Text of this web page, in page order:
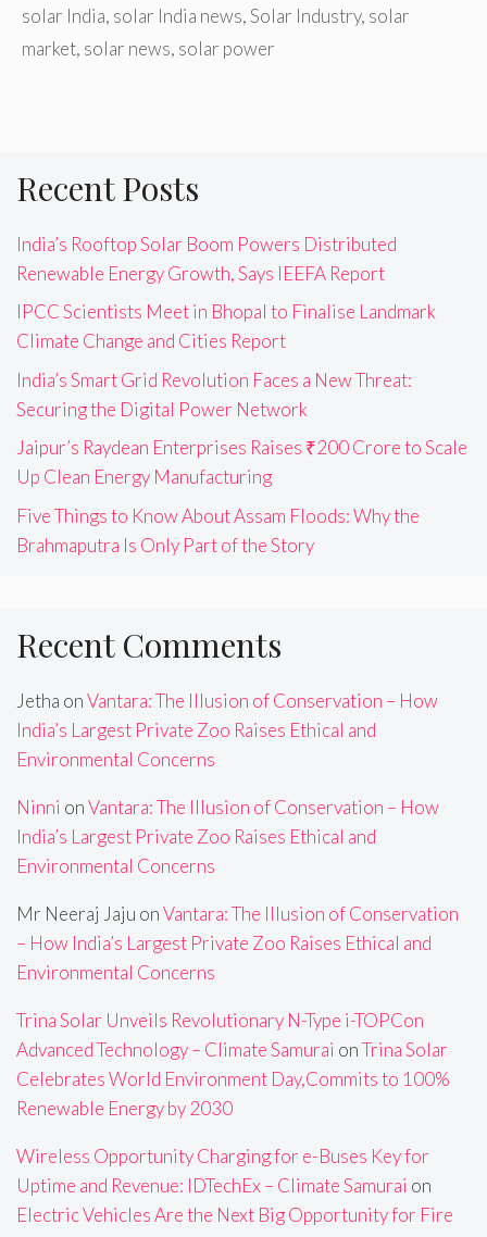
solar India, solar India news,Solar Industry, solar
market, solar news, solar power
Recent Posts
India’s Rooftop Solar Boom Powers Distributed
Renewable Energy Growth, Says IEEFA Report
IPCC Scientists Meet in Bhopal to Finalise Landmark
Climate Change and Cities Report
India’s Smart Grid Revolution Faces a New Threat:
Securing the Digital Power Network
Jaipur’s Raydean Enterprises Raises ₹200 Crore to Scale
Up Clean Energy Manufacturing
Five Things to Know About Assam Floods: Why the
Brahmaputra Is Only Part of the Story
Recent Comments
Jetha onVantara: The Illusion of Conservation – How
India’s Largest Private Zoo Raises Ethical and
Environmental Concerns
Ninni onVantara: The Illusion of Conservation – How
India’s Largest Private Zoo Raises Ethical and
Environmental Concerns
Mr Neeraj Jaju onVantara: The Illusion of Conservation
– How India’s Largest Private Zoo Raises Ethical and
Environmental Concerns
Trina Solar Unveils Revolutionary N-Type i-TOPCon
Advanced Technology – Climate Samurai onTrina Solar
Celebrates World Environment Day,Commits to 100%
Renewable Energy by 2030
Wireless Opportunity Charging for e-Buses Key for
Uptime and Revenue: IDTechEx – Climate Samurai on
Electric Vehicles Are the Next Big Opportunity for Fire